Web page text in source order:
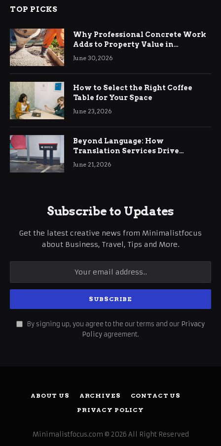
TOP PICKS
Why Professional Concrete Work
Adds to Property Value in
Ringwood
June 30, 2026
How to Select the Right Coffee
Table for Your Space
June 23, 2026
Beyond Language: How
Translation Services Drive
International Business Growth
June 21, 2026
Subscribe to Updates
Get the latest creative news from Minimalistfocus
about Business, Travel, Tips and More.
By signing up, you agree to the our terms and our Privacy
Policy agreement.
ABOUT US ARCHIVES
CONTACT US
PRIVACY POLICY
Minimalistfocus.com © 2026 All Right Reserved